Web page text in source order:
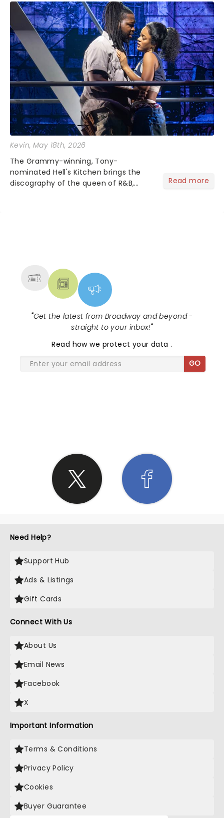
Kevin, May 18th, 2026
The Grammy-winning, Tony-
nominated Hell's Kitchen brings the
discography of the queen of R&B,
Read more
"Get the latest from Broadway and beyond -
straight to your inbox!"
Read how we protect your data.
GO
Need Help?
Support Hub
Ads & Listings
Gift Cards
Connect With Us
About Us
Email News
Facebook
X
Important Information
Terms & Conditions
Privacy Policy
Cookies
Buyer Guarantee